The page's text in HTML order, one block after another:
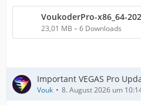
VoukoderPro-x86_64-
23,01 MB – 6 Downloads
Important VEGAS Pro
Vouk 8. August 2026 um